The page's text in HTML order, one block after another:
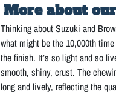
More about
Thinking about Suzuki and
what might be the 10,000th
the finish. It’s so light and so
smooth, shiny, crust. The
long and lively, reflecting the